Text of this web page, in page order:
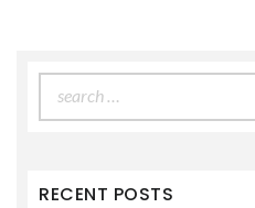
for:
RECENT POSTS